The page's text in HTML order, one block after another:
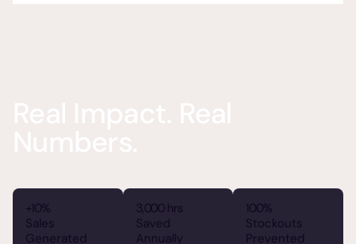
+10%
Sales
Generated
3,000 hrs
Saved
Annually
100%
Stockouts
Prevented